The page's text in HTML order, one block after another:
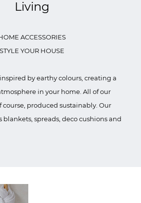
Living
ACCESSORIES
STYLE YOUR HOUSE
by earthy colours, creating a
in your home. All of our
course, produced sustainably. Our
spreads, deco cushions and